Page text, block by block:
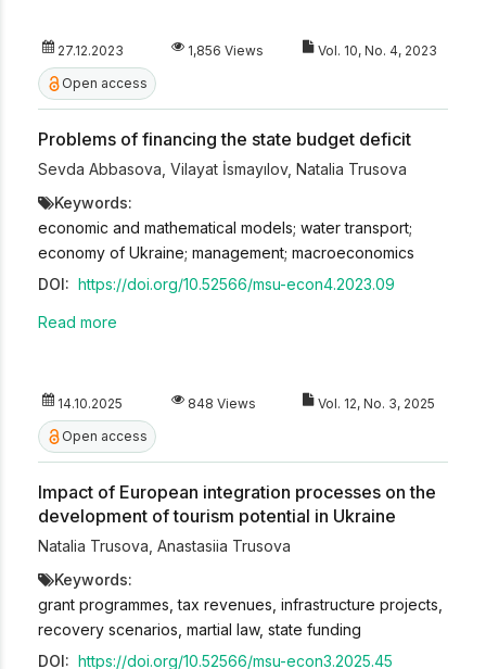
27.12.2023 1,856 Views Vol. 10, No. 4, 2023
Open access
Problems of financing the state budget deficit
Sevda Abbasova Vilayat İsmayılov, Natalia Trusova
Keywords:
economic and mathematical models; water transport;
economy of Ukraine; management; macroeconomics
DOI: https://doi.org/10.52566/msu-econ4.2023.09
Read more
14.10.2025 848 Views Vol. 12, No. 3, 2025
Open access
Impact of European integration processes on the
development of tourism potential in Ukraine
Natalia Trusova Anastasiia Trusova
Keywords:
grant programmes, tax revenues, infrastructure projects,
recovery scenarios, martial law, state funding
DOI: https://doi.org/10.52566/msu-econ3.2025.45